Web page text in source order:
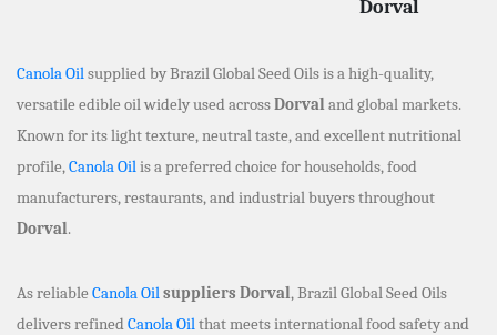
Dorval
Canola Oilsupplied by Brazil Global Seed Oils is a high-quality,
versatile edible oil widely used acrossDorvaland global markets.
Known for its light texture, neutral taste, and excellent nutritional
profile,Canola Oilis a preferred choice for households, food
manufacturers, restaurants, and industrial buyers throughout
Dorval.
As reliable Canola Oilsuppliers Dorval, Brazil Global Seed Oils
delivers refinedCanola Oilthat meets international food safety and